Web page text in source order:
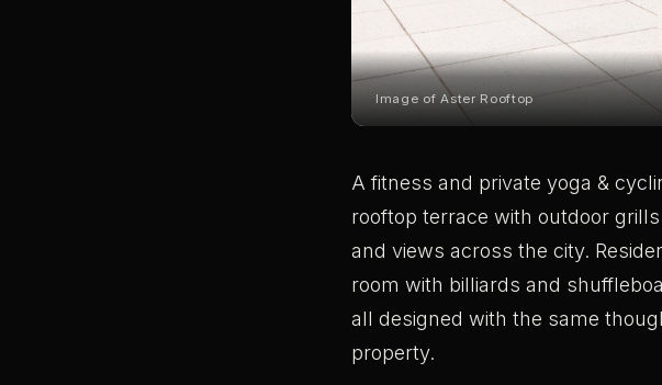
Image of Aster Rooftop
A fitness and private yoga &
rooftop terrace with outdoor
and views across the city.
room with billiards and
all designed with the same
property.